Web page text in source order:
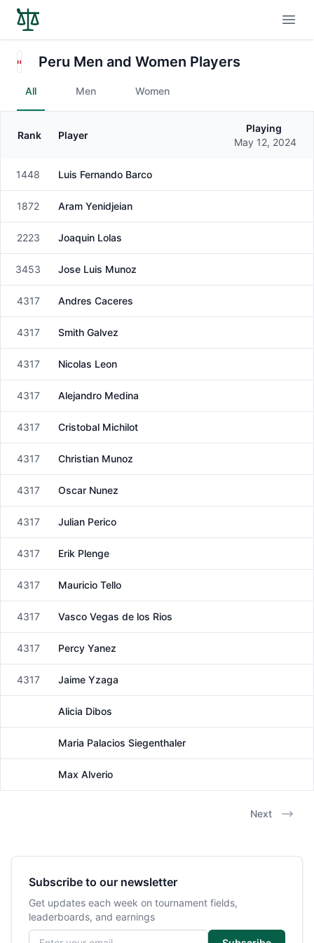
Peru Men and Women Players
All Men Women
Gender
Rank Player
Playing
May 12, 2024
Male
1448 Luis Fernando Barco
Male
1872 Aram Yenidjeian
Male
2223 Joaquin Lolas
Male
3453 Jose Luis Munoz
Male
4317 Andres Caceres
Male
4317 Smith Galvez
Male
4317 Nicolas Leon
Male
4317 Alejandro Medina
Male
4317 Cristobal Michilot
Male
4317 Christian Munoz
Male
4317 Oscar Nunez
Male
4317 Julian Perico
Male
4317 Erik Plenge
Male
4317 Mauricio Tello
Male
4317 Vasco Vegas de los Rios
Male
4317 Percy Yanez
Male
4317 Jaime Yzaga
Alicia Dibos
Maria Palacios Siegenthaler
Max Alverio
Next
Subscribe to our newsletter
Get updates each week on tournament fields,
leaderboards, and earnings
Email address